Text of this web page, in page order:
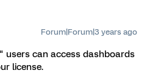
Forum|Forum|3 years ago
users can access dashboards
license.